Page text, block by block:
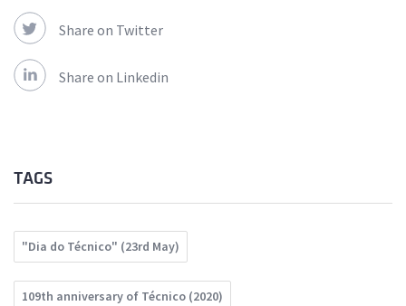
Share on Twitter
Share on Linkedin
TAGS
"Dia do Técnico" (23rd May)
109th anniversary of Técnico (2020)